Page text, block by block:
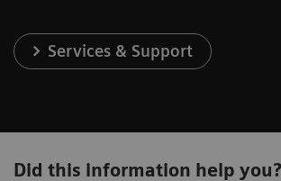
Services & Support
Did this information help you?